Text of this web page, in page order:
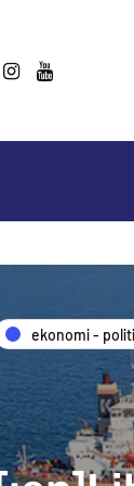
ekonomi -